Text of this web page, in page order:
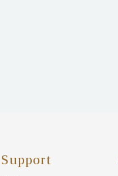
Support